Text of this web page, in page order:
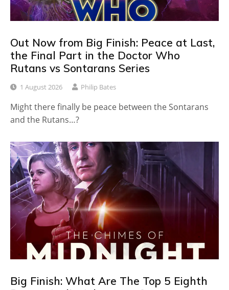
Out Now from Big Finish: Peace at Last,
the Final Part in the Doctor Who
Rutans vs Sontarans Series
1 August 2026 Philip Bates
Might there finally be peace between the Sontarans
and the Rutans…?
Big Finish: What Are The Top 5 Eighth